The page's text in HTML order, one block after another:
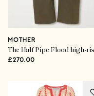
MOTHER
£270.00